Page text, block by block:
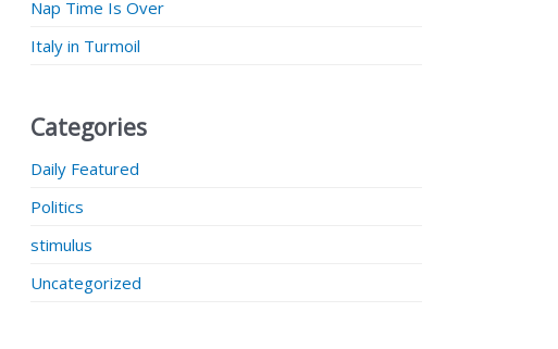
Nap Time Is Over
Italy in Turmoil
Categories
Daily Featured
Politics
stimulus
Uncategorized